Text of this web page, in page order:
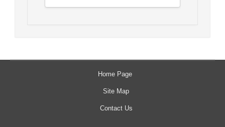
Home Page
Site Map
Contact Us